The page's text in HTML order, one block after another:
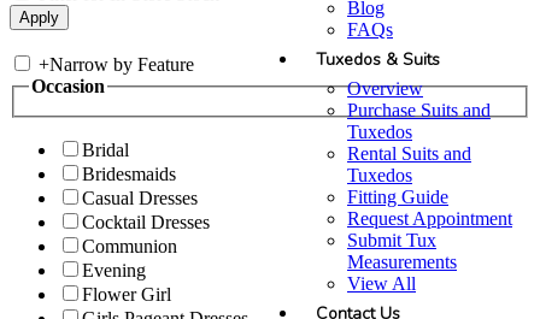
Blog
FAQs
Tuxedos & Suits
Overview
Purchase Suits and
Tuxedos
Rental Suits and
Tuxedos
Fitting Guide
Request Appointment
Submit Tux
Measurements
View All
Contact Us
+Narrow by Feature
Occasion
Bridal
Bridesmaids
Casual Dresses
Cocktail Dresses
Communion
Evening
Flower Girl